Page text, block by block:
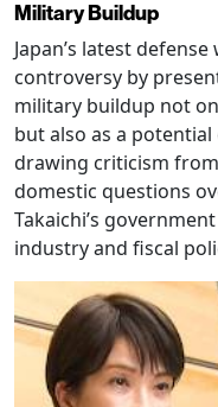
Military Buildup
Japan’s latest
controversy by
military buildup not
but also as a
drawing criticism
domestic questions
Takaichi’s
industry and fiscal